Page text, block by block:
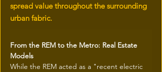
spread value throughout the surrounding
urban fabric.
From the REM to the Metro: Real Estate
Models
While the REM acted as a "recent electric